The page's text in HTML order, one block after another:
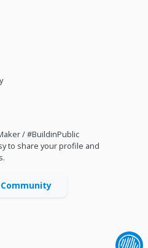
/ #BuildinPublic
to share your profile and